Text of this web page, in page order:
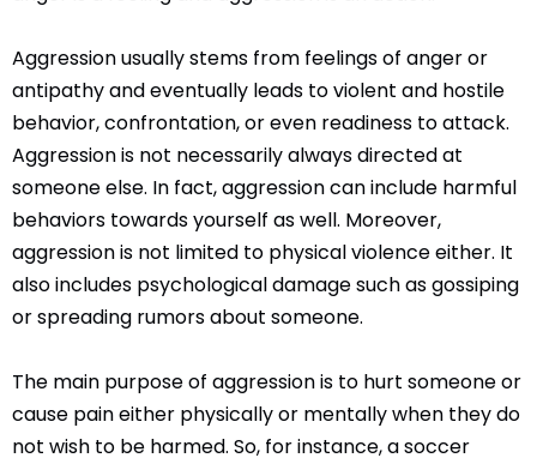
Aggression usually stems from feelings of anger or
antipathy and eventually leads to violent and hostile
behavior, confrontation, or even readiness to attack.
Aggression is not necessarily always directed at
someone else. In fact, aggression can include harmful
behaviors towards yourself as well. Moreover,
aggression is not limited to physical violence either. It
also includes psychological damage such as gossiping
or spreading rumors about someone.
The main purpose of aggression is to hurt someone or
cause pain either physically or mentally when they do
not wish to be harmed. So, for instance, a soccer